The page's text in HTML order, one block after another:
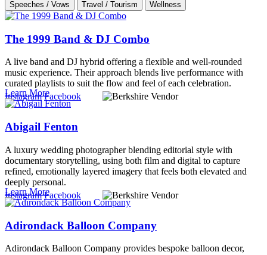
Speeches / Vows
Travel / Tourism Wellness
The 1999 Band & DJ Combo
A live band and DJ hybrid offering a flexible and well-rounded
music experience. Their approach blends live performance with
curated playlists to suit the flow and feel of each celebration.
Instagram Facebook
Learn More
Abigail Fenton
A luxury wedding photographer blending editorial style with
documentary storytelling, using both film and digital to capture
refined, emotionally layered imagery that feels both elevated and
deeply personal.
Instagram Facebook
Learn More
Adirondack Balloon Company
Adirondack Balloon Company provides bespoke balloon decor,